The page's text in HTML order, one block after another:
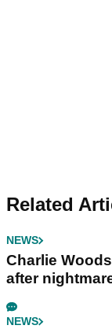
Related
NEWS
Charlie
after
NEWS